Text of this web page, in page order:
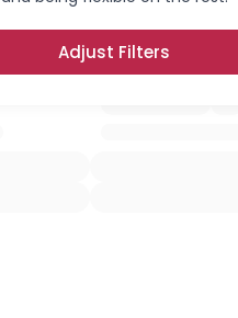
Adjust Filters